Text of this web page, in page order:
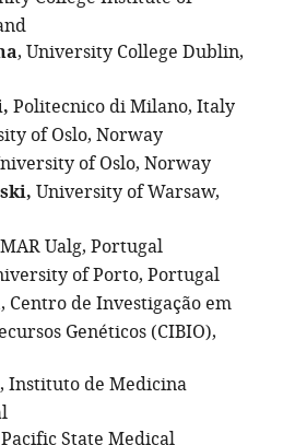
, University College Dublin,
Politecnico di Milano, Italy
of Oslo, Norway
of Oslo, Norway
University of Warsaw,
Ualg, Portugal
of Porto, Portugal
, Centro de Investigação em
Genéticos (CIBIO),
, Instituto de Medicina
State Medical